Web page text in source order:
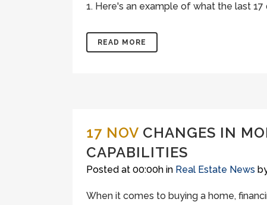
1. Here's an example of what the last
READ MORE
17 NOV CHANGES IN
CAPABILITIES
Posted at 00:00h in Real Estate News
When it comes to buying a home,